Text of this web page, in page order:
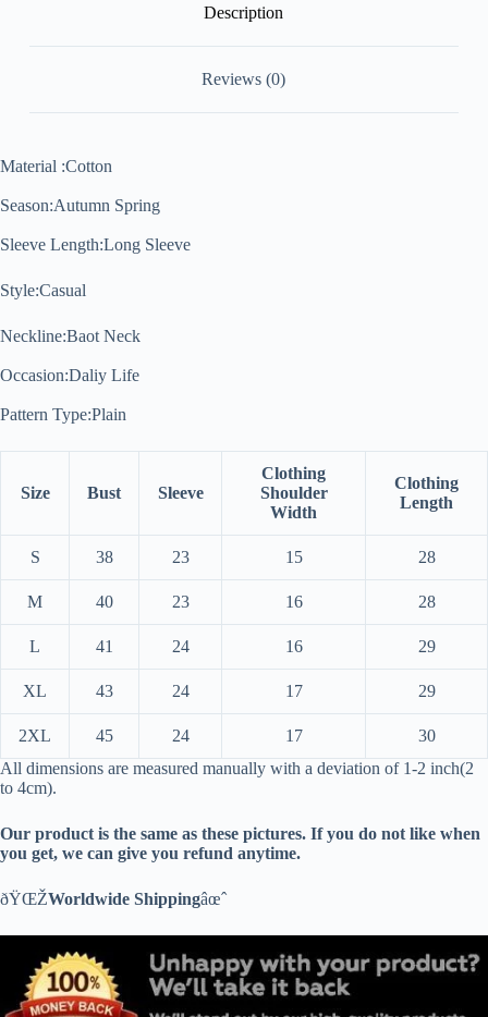
Description
Reviews (0)
Material :Cotton
Season:Autumn Spring
Sleeve Length:Long Sleeve
Style:Casual
Neckline:Baot Neck
Occasion:Daliy Life
Pattern Type:Plain
Size Bust Sleeve
Clothing
Shoulder
Width
Clothing
Length
S 38 23 15 28
M 40 23 16 28
L 41 24 16 29
XL 43 24 17 29
2XL 45 24 17
30
All dimensions are measured manually with a deviation of 1-2 inch(2
to 4cm).
Our product is the same as these pictures. If you do not like when
you get, we can give you refund anytime.
ðŸŒŽWorldwide Shippingâœˆ